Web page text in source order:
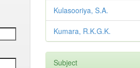
Kulasooriya, S.A.
Kumara, R.K.G.K.
Subject